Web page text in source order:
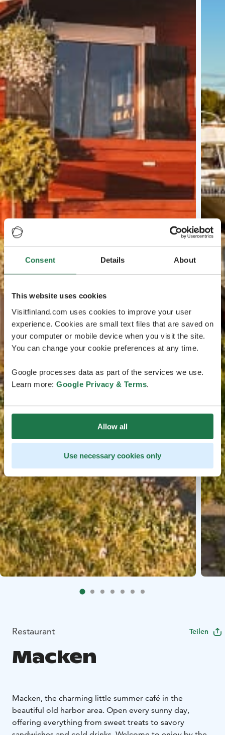
Consent Details About
This website uses cookies
Visitfinland.com uses cookies to improve your user
experience. Cookies are small text files that are saved on
your computer or mobile device when you visit the site.
You can change your cookie preferences at any time.
Google processes data as part of the services we use.
Learn more: Google Privacy & Terms.
Allow all
Use necessary cookies only
Restaurant Teilen
Macken
Macken, the charming little summer café in the
beautiful old harbor area. Open every sunny day,
offering everything from sweet treats to savory